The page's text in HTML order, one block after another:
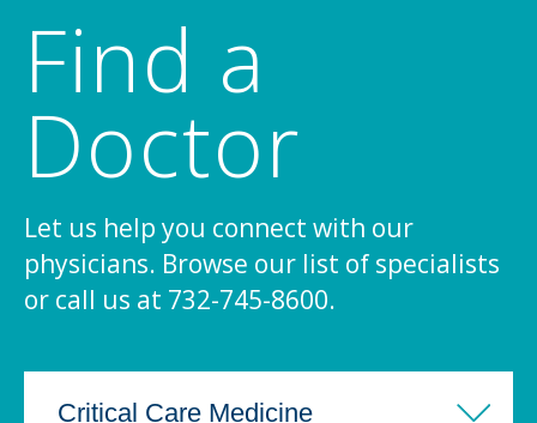
Find a
Doctor
Let us help you connect with our
physicians. Browse our list of specialists
or call us at 732-745-8600.